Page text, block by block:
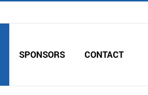
SPONSORS CONTACT